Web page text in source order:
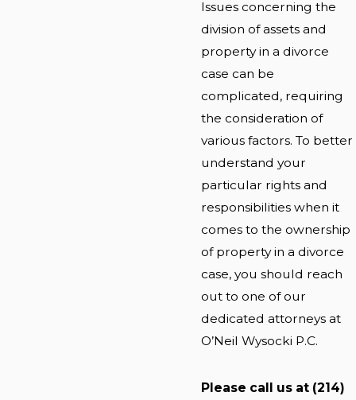
Issues concerning the
division of assets and
property in a divorce
case can be
complicated, requiring
the consideration of
various factors. To better
understand your
particular rights and
responsibilities when it
comes to the ownership
of property in a divorce
case, you should reach
out to one of our
dedicated attorneys at
O’Neil Wysocki P.C.
Please call us at (214)